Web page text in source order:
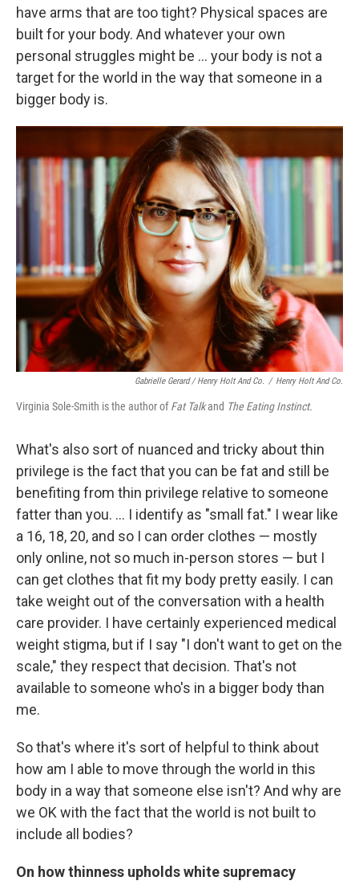
have arms that are too tight? Physical spaces are
built for your body. And whatever your own
personal struggles might be ... your body is not a
target for the world in the way that someone in a
bigger body is.
Gabrielle Gerard / Henry Holt And Co. / Henry Holt And Co.
Virginia Sole-Smith is the author ofFat Talkand The Eating Instinct.
What's also sort of nuanced and tricky about thin
privilege is the fact that you can be fat and still be
benefiting from thin privilege relative to someone
fatter than you. ... I identify as "small fat." I wear like
a 16, 18, 20, and so I can order clothes — mostly
only online, not so much in-person stores — but I
can get clothes that fit my body pretty easily. I can
take weight out of the conversation with a health
care provider. I have certainly experienced medical
weight stigma, but if I say "I don't want to get on the
scale," they respect that decision. That's not
available to someone who's in a bigger body than
me.
So that's where it's sort of helpful to think about
how am I able to move through the world in this
body in a way that someone else isn't? And why are
we OK with the fact that the world is not built to
include all bodies?
On how thinness upholds white supremacy